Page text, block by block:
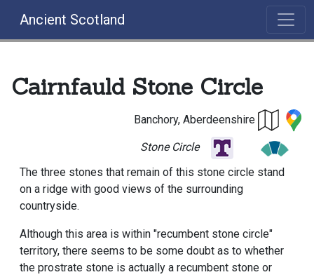
Ancient Scotland
Cairnfauld Stone Circle
Banchory, Aberdeenshire
Stone Circle
The three stones that remain of this stone circle stand
on a ridge with good views of the surrounding
countryside.
Although this area is within "recumbent stone circle"
territory, there seems to be some doubt as to whether
the prostrate stone is actually a recumbent stone or